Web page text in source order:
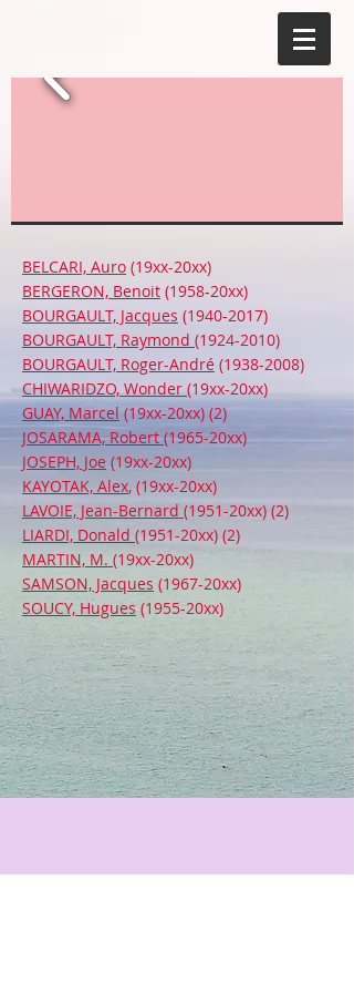
BELCARI, Auro (19xx-20xx)
BERGERON, Benoit (1958-20xx)
BOURGAULT, Jacques (1940-2017)
BOURGAULT, Raymond (1924-2010)
BOURGAULT, Roger-André (1938-2008)
CHIWARIDZO, Wonder (19xx-20xx)
GUAY, Marcel (19xx-20xx) (2)
JOSARAMA, Robert (1965-20xx)
JOSEPH, Joe (19xx-20xx)
KAYOTAK, Alex, (19xx-20xx)
LAVOIE, Jean-Bernard (1951-20xx) (2)
LIARDI, Donald (1951-20xx) (2)
MARTIN, M. (19xx-20xx)
SAMSON, Jacques (1967-20xx)
SOUCY, Hugues (1955-20xx)